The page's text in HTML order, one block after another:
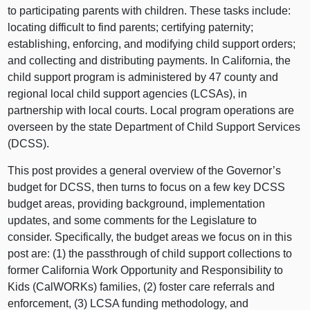
to participating parents with children. These tasks include:
locating difficult to find parents; certifying paternity;
establishing, enforcing, and modifying child support orders;
and collecting and distributing payments. In California, the
child support program is administered by 47 county and
regional local child support agencies (LCSAs), in
partnership with local courts. Local program operations are
overseen by the state Department of Child Support Services
(DCSS).
This post provides a general overview of the Governor’s
budget for DCSS, then turns to focus on a few key DCSS
budget areas, providing background, implementation
updates, and some comments for the Legislature to
consider. Specifically, the budget areas we focus on in this
post are: (1) the passthrough of child support collections to
former California Work Opportunity and Responsibility to
Kids (CalWORKs) families, (2) foster care referrals and
enforcement, (3) LCSA funding methodology, and